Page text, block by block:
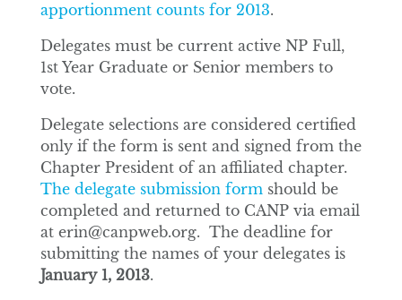
apportionment counts for 2013.
Delegates must be current active NP Full,
1st Year Graduate or Senior members to
vote.
Delegate selections are considered certified
only if the form is sent and signed from the
Chapter President of an affiliated chapter.
The delegate submission form should be
completed and returned to CANP via email
at erin@canpweb.org. The deadline for
submitting the names of your delegates is
January 1, 2013.